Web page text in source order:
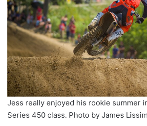
Jess really enjoyed his rookie summer
Series 450 class. Photo by James